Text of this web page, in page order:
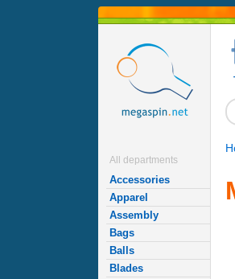
All departments
Accessories
Apparel
Assembly
Bags
Balls
Blades